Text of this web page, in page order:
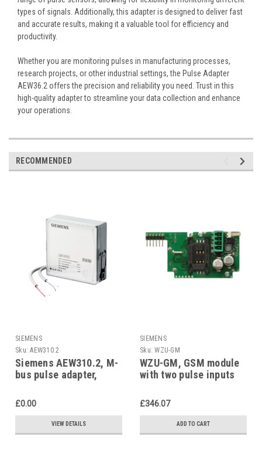
types of signals. Additionally, this adapter is designed to deliver fast
and accurate results, making it a valuable tool for efficiency and
productivity.
Whether you are monitoring pulses in manufacturing processes,
research projects, or other industrial settings, the Pulse Adapter
AEW36.2 offers the precision and reliability you need. Trust in this
high-quality adapter to streamline your data collection and enhance
your operations.
RECOMMENDED
SIEMENS
Sku: AEW310.2
Siemens AEW310.2, M-
bus pulse adapter,
£0.00
VIEW DETAILS
SIEMENS
Sku: WZU-GM
WZU-GM, GSM module
with two pulse inputs
£346.07
ADD TO CART